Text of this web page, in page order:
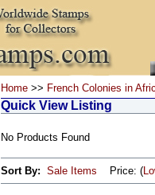
Home >> French Colonies in
Quick View Listing
No Products Found
Sort By: Sale Items Price: (